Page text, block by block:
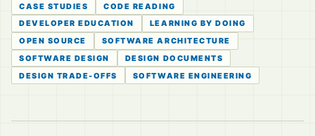
CASE STUDIES
CODE READING
DEVELOPER EDUCATION
LEARNING BY DOING
OPEN SOURCE
SOFTWARE ARCHITECTURE
SOFTWARE DESIGN
DESIGN DOCUMENTS
DESIGN TRADE-OFFS
SOFTWARE ENGINEERING